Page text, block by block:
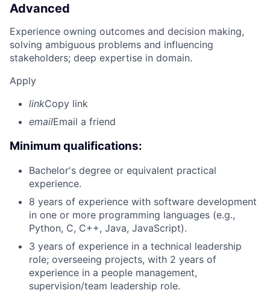
Advanced
Experience owning outcomes and decision making,
solving ambiguous problems and influencing
stakeholders; deep expertise in domain.
Apply
linkCopy link
emailEmail a friend
Minimum qualifications:
Bachelor's degree or equivalent practical
experience.
8 years of experience with software development
in one or more programming languages (e.g.,
Python, C, C++, Java, JavaScript).
3 years of experience in a technical leadership
role; overseeing projects, with 2 years of
experience in a people management,
supervision/team leadership role.